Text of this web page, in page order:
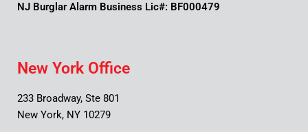
NJ Burglar Alarm Business Lic#: BF000479
New York Office
233 Broadway, Ste 801
New York, NY 10279